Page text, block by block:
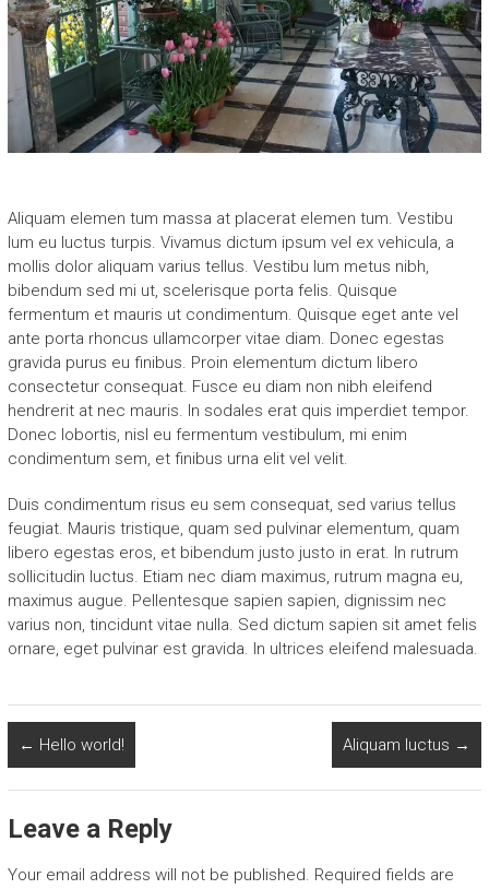
Aliquam elemen tum massa at placerat elemen tum. Vestibu
lum eu luctus turpis. Vivamus dictum ipsum vel ex vehicula, a
mollis dolor aliquam varius tellus. Vestibu lum metus nibh,
bibendum sed mi ut, scelerisque porta felis. Quisque
fermentum et mauris ut condimentum. Quisque eget ante vel
ante porta rhoncus ullamcorper vitae diam. Donec egestas
gravida purus eu finibus. Proin elementum dictum libero
consectetur consequat. Fusce eu diam non nibh eleifend
hendrerit at nec mauris. In sodales erat quis imperdiet tempor.
Donec lobortis, nisl eu fermentum vestibulum, mi enim
condimentum sem, et finibus urna elit vel velit.
Duis condimentum risus eu sem consequat, sed varius tellus
feugiat. Mauris tristique, quam sed pulvinar elementum, quam
libero egestas eros, et bibendum justo justo in erat. In rutrum
sollicitudin luctus. Etiam nec diam maximus, rutrum magna eu,
maximus augue. Pellentesque sapien sapien, dignissim nec
varius non, tincidunt vitae nulla. Sed dictum sapien sit amet felis
ornare, eget pulvinar est gravida. In ultrices eleifend malesuada.
← Hello world! Aliquam luctus →
Leave a Reply
Your email address will not be published. Required fields are